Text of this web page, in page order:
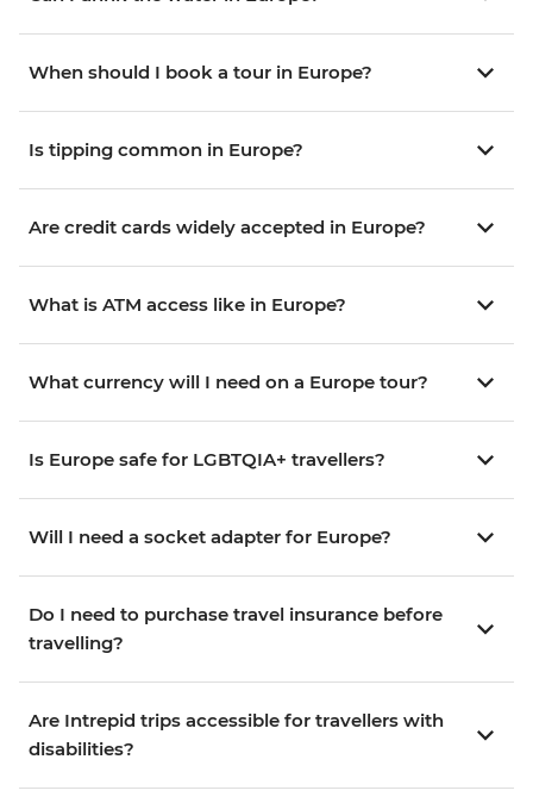
When should I book a tour in Europe?
Is tipping common in Europe?
Are credit cards widely accepted in Europe?
What is ATM access like in Europe?
What currency will I need on a Europe tour?
Is Europe safe for LGBTQIA+ travellers?
Will I need a socket adapter for Europe?
Do I need to purchase travel insurance before
travelling?
Are Intrepid trips accessible for travellers with
disabilities?